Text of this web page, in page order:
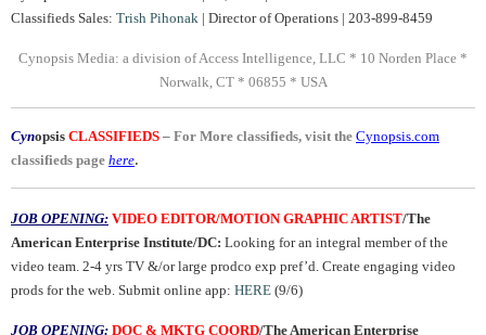
Classifieds Sales: Trish Pihonak | Director of Operations | 203-899-8459
Cynopsis Media: a division of Access Intelligence, LLC * 10 Norden Place *
Norwalk, CT * 06855 * USA
Cynopsis CLASSIFIEDS – For More classifieds, visit the Cynopsis.com
classifieds page here.
JOB OPENING: VIDEO EDITOR/MOTION GRAPHIC ARTIST/The
American Enterprise Institute/DC: Looking for an integral member of the
video team. 2-4 yrs TV &/or large prodco exp pref’d. Create engaging video
prods for the web. Submit online app: HERE (9/6)
JOB OPENING: DOC & MKTG COORD/The American Enterprise